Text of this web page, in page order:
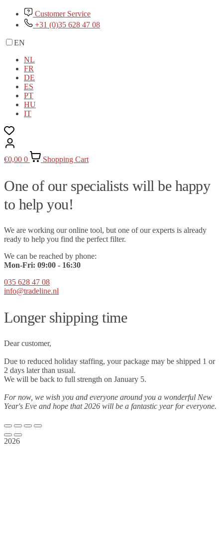
Customer Service
+31 (0)35 628 47 08
EN
NL
FR
DE
ES
PT
HU
IT
€0,00 0 Shopping Cart
One of our specialists will be happy
to help you!
We are working our online tool, but one of our experts is already
ready to help you find the perfect filter.
We can be reached by phone:
Mon-Fri: 09:00 - 16:30
035 628 47 08
info@tradeline.nl
Longer shipping time
Dear customer,
Due to reduced holiday staffing, your package may be shipped 1 or
2 days later than usual.
We will be back to full strength on January 5.
For now, we wish you and everyone around you a wonderful New
Year's Eve and hope that 2026 will be a fantastic year for everyone.
2026